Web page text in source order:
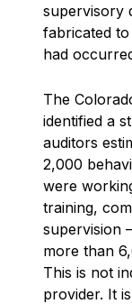
supervisory
fabricated
had
The
identified a
auditors
2,000
were
training,
supervision
more than
This is not
provider. It